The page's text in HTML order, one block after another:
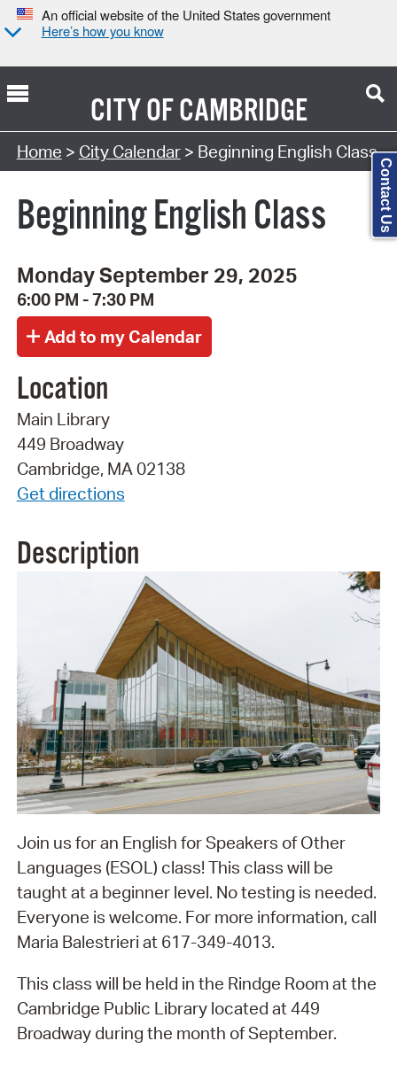
An official website of the United States government
Here’s how you know
CITY OFCAMBRIDGE
Search Type:
Home > City Calendar> Beginning English Class
Beginning English Class
Monday September 29, 2025
6:00 PM - 7:30 PM
Location
Main Library
449 Broadway
Cambridge, MA 02138
Get directions
Description
Join us for an English for Speakers of Other
Languages (ESOL) class! This class will be
taught at a beginner level. No testing is needed.
Everyone is welcome. For more information, call
Maria Balestrieri at 617-349-4013.
This class will be held in the Rindge Room at the
Cambridge Public Library located at 449
Broadway during the month of September.
Contact Us